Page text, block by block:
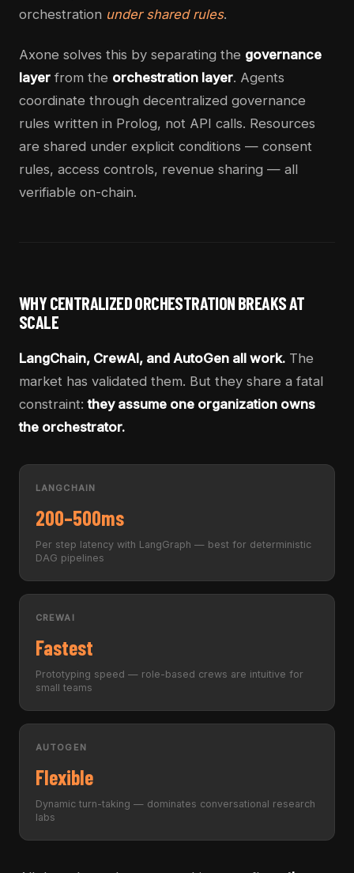
orchestration under shared rules.
Axone solves this by separating the governance
layer from the orchestration layer. Agents
coordinate through decentralized governance
rules written in Prolog, not API calls. Resources
are shared under explicit conditions — consent
rules, access controls, revenue sharing — all
verifiable on-chain.
WHY CENTRALIZED ORCHESTRATION BREAKS AT
SCALE
LangChain, CrewAI, and AutoGen all work. The
market has validated them. But they share a fatal
constraint:they assume one organization owns
the orchestrator.
LANGCHAIN
200–500ms
Per step latency with LangGraph — best for deterministic
DAG pipelines
CREWAI
Fastest
Prototyping speed — role-based crews are intuitive for
small teams
AUTOGEN
Flexible
Dynamic turn-taking — dominates conversational research
labs